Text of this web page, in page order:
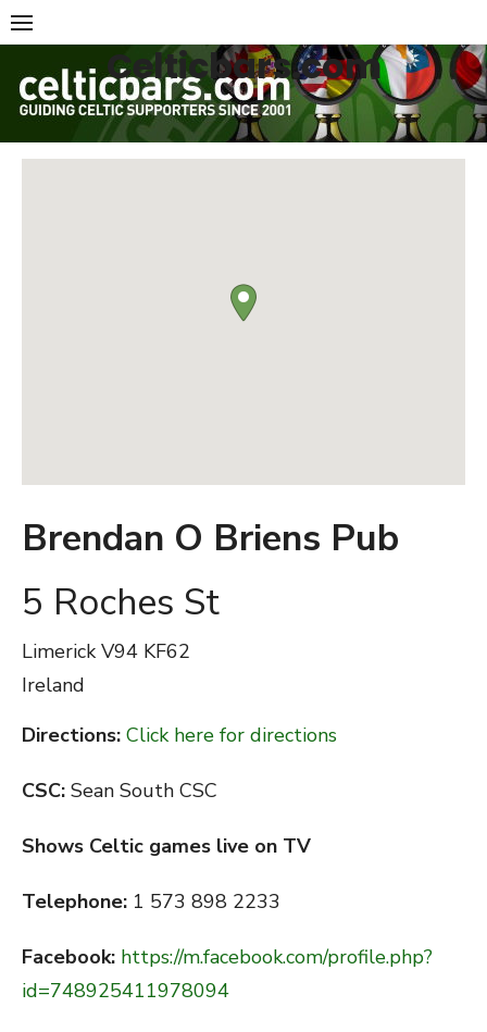
Skip
to
content
Celticbars.com
Brendan O Briens Pub
5 Roches St
Limerick V94 KF62
Ireland
Directions: Click here for directions
CSC: Sean South CSC
Shows Celtic games live on TV
Telephone: 1 573 898 2233
Facebook: https://m.facebook.com/profile.php?
id=748925411978094